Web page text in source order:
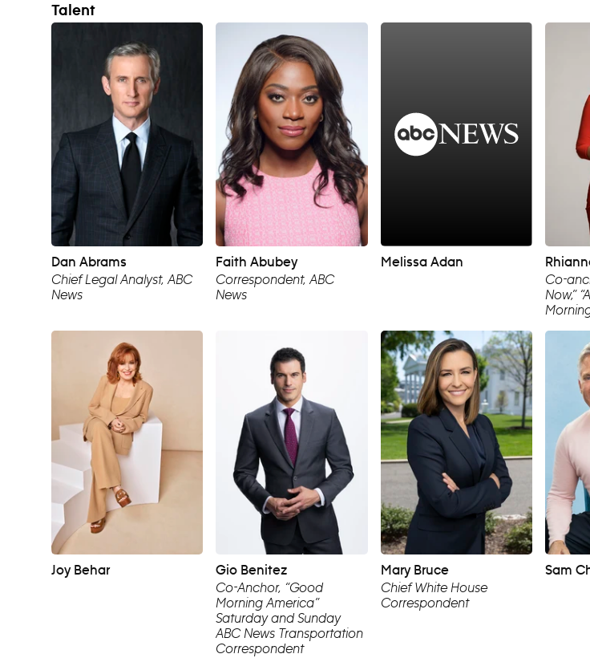
Talent
Dan Abrams
Chief Legal Analyst, ABC
News
Faith Abubey
Correspondent, ABC
News
Melissa Adan
Co-
Now,”
Joy Behar Gio Benitez
Co-Anchor, “Good
Morning America”
Saturday and Sunday
ABC News Transportation
Correspondent
Mary Bruce
Chief White House
Correspondent
Sam